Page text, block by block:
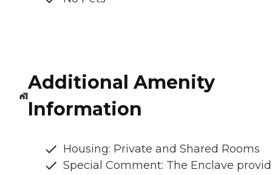
Additional Amenity
Information
Housing: Private and Shared Rooms
Special Comment: The Enclave